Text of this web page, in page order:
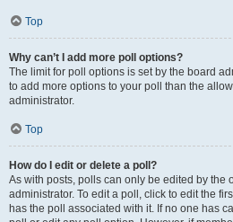
Top
Why can’t I add more poll options?
The limit for poll options is set by the board
to add more options to your poll than the
administrator.
Top
How do I edit or delete a poll?
As with posts, polls can only be edited by the
administrator. To edit a poll, click to edit the
has the poll associated with it. If no one has